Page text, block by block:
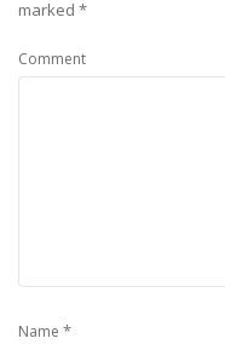
marked *
Comment
Name *